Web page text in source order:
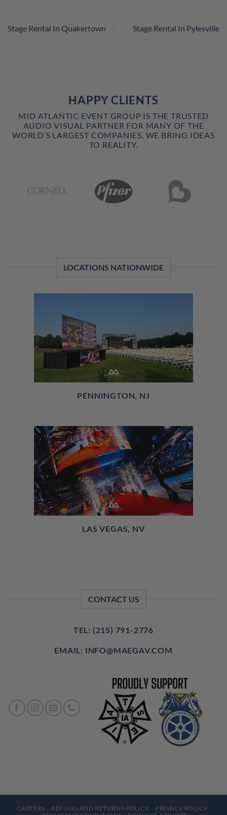
Stage Rental In Quakertown Stage Rental In Pylesville
HAPPY CLIENTS
MID ATLANTIC EVENT GROUP IS THE TRUSTED
AUDIO VISUAL PARTNER FOR MANY OF THE
WORLD’S LARGEST COMPANIES. WE BRING IDEAS
TO REALITY.
LOCATIONS NATIONWIDE
PENNINGTON, NJ
LAS VEGAS, NV
CONTACT US
TEL: (215) 791-2776
EMAIL: INFO@MAEGAV.COM
CAREERS REFUND AND RETURNS POLICY
PRIVACY POLICY